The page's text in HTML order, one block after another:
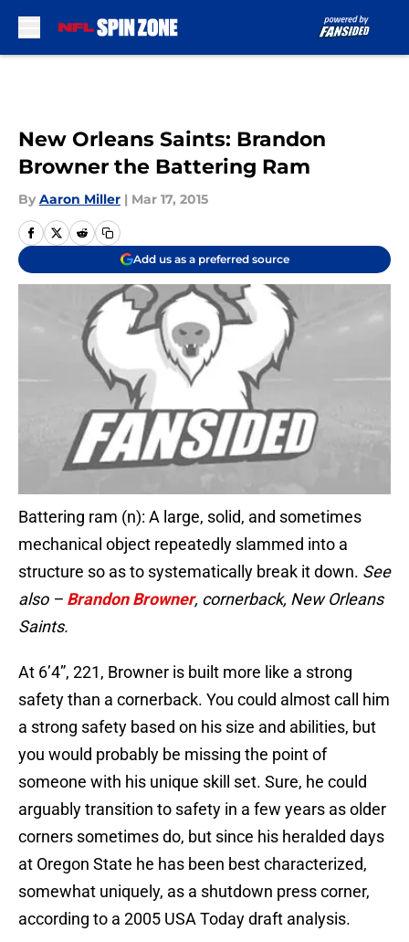
New Orleans Saints: Brandon
Browner the Battering Ram
By Aaron Miller | Mar 17, 2015
Add us as a preferred source
Battering ram (n): A large, solid, and sometimes
mechanical object repeatedly slammed into a
structure so as to systematically break it down. See
also – Brandon Browner, cornerback, New Orleans
Saints.
At 6’4”, 221, Browner is built more like a strong
safety than a cornerback. You could almost call him
a strong safety based on his size and abilities, but
you would probably be missing the point of
someone with his unique skill set. Sure, he could
arguably transition to safety in a few years as older
corners sometimes do, but since his heralded days
at Oregon State he has been best characterized,
somewhat uniquely, as a shutdown press corner,
according to a 2005 USA Today draft analysis.